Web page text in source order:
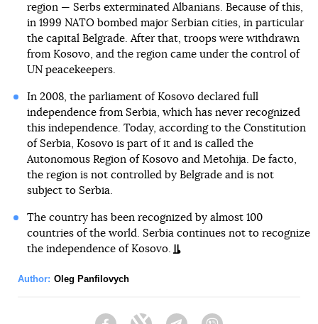
region — Serbs exterminated Albanians. Because of this,
in 1999 NATO bombed major Serbian cities, in particular
the capital Belgrade. After that, troops were withdrawn
from Kosovo, and the region came under the control of
UN peacekeepers.
In 2008, the parliament of Kosovo declared full
independence from Serbia, which has never recognized
this independence. Today, according to the Constitution
of Serbia, Kosovo is part of it and is called the
Autonomous Region of Kosovo and Metohija. De facto,
the region is not controlled by Belgrade and is not
subject to Serbia.
The country has been recognized by almost 100
countries of the world. Serbia continues not to recognize
the independence of Kosovo.
Author: Oleg Panfilovych